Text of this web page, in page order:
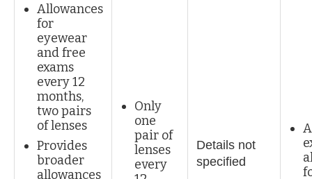
Allowances
for
eyewear
and free
exams
every 12
months,
two pairs
of lenses
Provides
broader
allowances
Only
one
pair of
lenses
every
Details not
specified